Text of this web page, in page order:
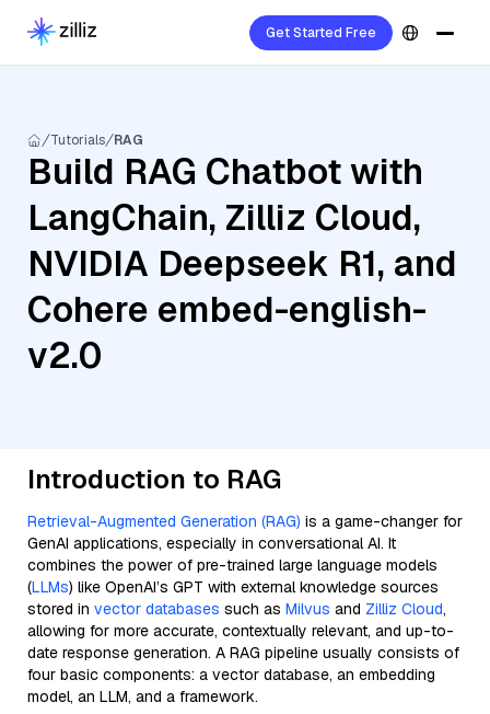
Get Started Free
Tutorials RAG
Build RAG Chatbot with
LangChain, Zilliz Cloud,
NVIDIA Deepseek R1, and
Cohere embed-english-
v2.0
Introduction to RAG
Retrieval-Augmented Generation (RAG) is a game-changer for
GenAI applications, especially in conversational AI. It
combines the power of pre-trained large language models
(LLMs) like OpenAI’s GPT with external knowledge sources
stored in vector databases such as Milvus and Zilliz Cloud,
allowing for more accurate, contextually relevant, and up-to-
date response generation. A RAG pipeline usually consists of
four basic components: a vector database, an embedding
model, an LLM, and a framework.